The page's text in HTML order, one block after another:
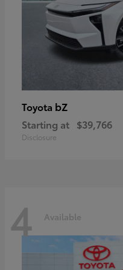
Toyota bZ
Starting at $39,766
Disclosure
4 Available